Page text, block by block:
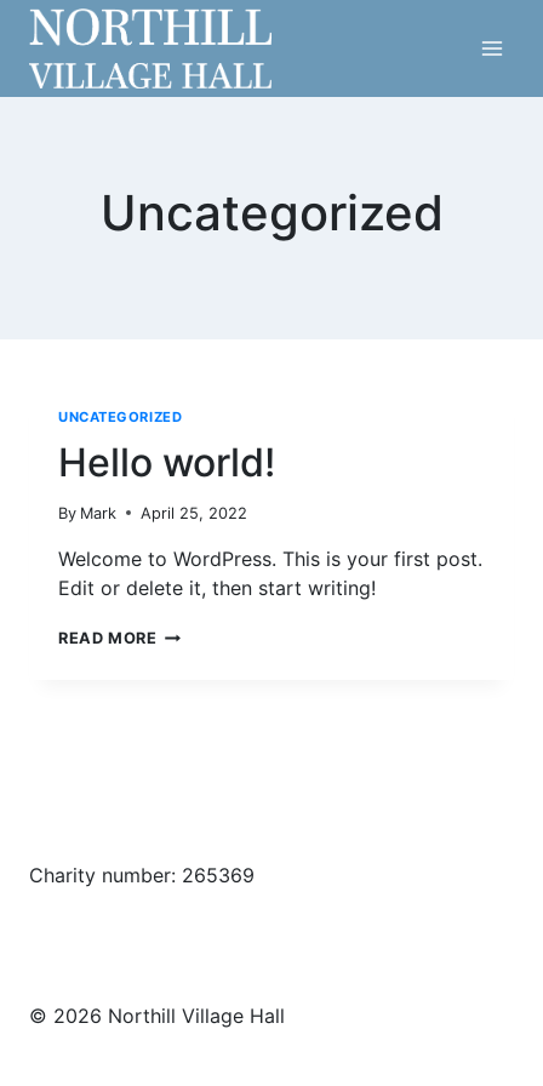
Skip
content
Uncategorized
UNCATEGORIZED
Hello world!
By Mark April 25, 2022
Welcome to WordPress. This is your first post.
Edit or delete it, then start writing!
READ MORE HELLO
Charity number: 265369
© 2026 Northill Village Hall